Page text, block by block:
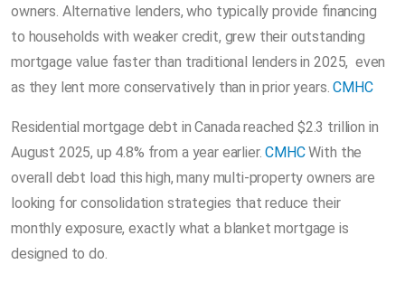
owners. Alternative lenders, who typically provide financing
to households with weaker credit, grew their outstanding
mortgage value faster than traditional lenders in 2025, even
as they lent more conservatively than in prior years.CMHC
Residential mortgage debt in Canada reached $2.3 trillion in
August 2025, up 4.8% from a year earlier.CMHCWith the
overall debt load this high, many multi-property owners are
looking for consolidation strategies that reduce their
monthly exposure, exactly what a blanket mortgage is
designed to do.